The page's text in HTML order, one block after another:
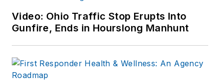
Video: Ohio Traffic Stop Erupts Into
Gunfire, Ends in Hourslong Manhunt